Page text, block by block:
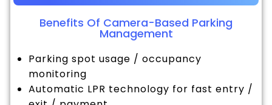
Benefits Of Camera-Based Parking
Management
Parking spot usage / occupancy
monitoring
Automatic LPR technology for fast entry /